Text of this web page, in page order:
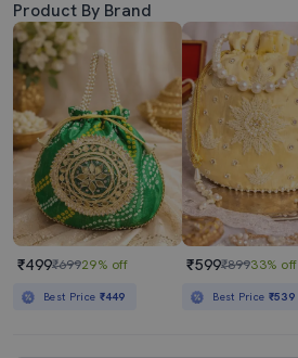
Product By Brand
₹499₹69929% off
Best Price ₹449
₹599₹89933% off
Best Price ₹539